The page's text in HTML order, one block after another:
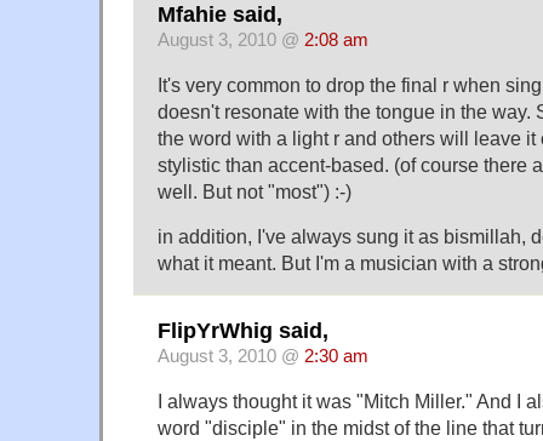
Mfahie said,
August 3, 2010 @ 2:08 am
It's very common to drop the final r when
doesn't resonate with the tongue in the way.
the word with a light r and others will leave it
stylistic than accent-based. (of course there
well. But not "most") :-)
in addition, I've always sung it as bismillah,
what it meant. But I'm a musician with a
FlipYrWhig said,
August 3, 2010 @ 2:30 am
I always thought it was "Mitch Miller." And I
word "disciple" in the midst of the line that